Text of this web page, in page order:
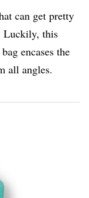
can get pretty
Luckily, this
encases the
all angles.